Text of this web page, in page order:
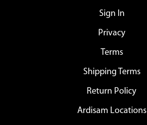
Sign In
Privacy
Terms
Shipping Terms
Return Policy
Ardisam Locations